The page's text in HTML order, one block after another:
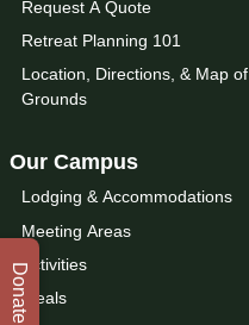
Request A Quote
Retreat Planning 101
Location, Directions, & Map of
Grounds
Our Campus
Lodging & Accommodations
Meeting Areas
Activities
Meals
Donate